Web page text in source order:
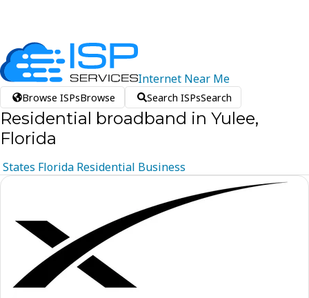
Internet Near Me
Browse ISPsBrowse Search ISPsSearch
Residential broadband in Yulee,
Florida
States Florida Residential Business